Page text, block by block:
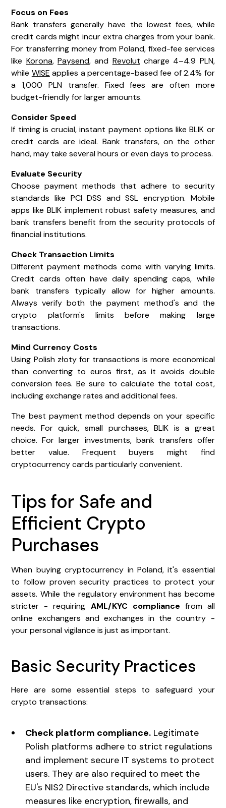
Focus on Fees
Bank transfers generally have the lowest fees, while
credit cards might incur extra charges from your bank.
For transferring money from Poland, fixed-fee services
like Korona,Paysend, and Revolut charge 4–4.9 PLN,
while WISE applies a percentage-based fee of 2.4% for
a 1,000 PLN transfer. Fixed fees are often more
budget-friendly for larger amounts.
Consider Speed
If timing is crucial, instant payment options like BLIK or
credit cards are ideal. Bank transfers, on the other
hand, may take several hours or even days to process.
Evaluate Security
Choose payment methods that adhere to security
standards like PCI DSS and SSL encryption. Mobile
apps like BLIK implement robust safety measures, and
bank transfers benefit from the security protocols of
financial institutions.
Check Transaction Limits
Different payment methods come with varying limits.
Credit cards often have daily spending caps, while
bank transfers typically allow for higher amounts.
Always verify both the payment method's and the
crypto platform's limits before making large
transactions.
Mind Currency Costs
Using Polish złoty for transactions is more economical
than converting to euros first, as it avoids double
conversion fees. Be sure to calculate the total cost,
including exchange rates and additional fees.
The best payment method depends on your specific
needs. For quick, small purchases, BLIK is a great
choice. For larger investments, bank transfers offer
better value. Frequent buyers might find
cryptocurrency cards particularly convenient.
Tips for Safe and
Efficient Crypto
Purchases
When buying cryptocurrency in Poland, it's essential
to follow proven security practices to protect your
assets. While the regulatory environment has become
stricter - requiring AML/KYC compliance from all
online exchangers and exchanges in the country -
your personal vigilance is just as important.
Basic Security Practices
Here are some essential steps to safeguard your
crypto transactions:
Check platform compliance. Legitimate
Polish platforms adhere to strict regulations
and implement secure IT systems to protect
users. They are also required to meet the
EU's NIS2 Directive standards, which include
measures like encryption, firewalls, and